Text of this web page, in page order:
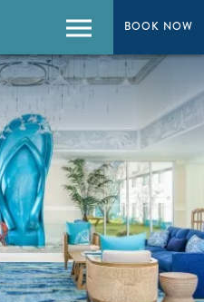
BOOK NOW
BOOK NOW
Menu